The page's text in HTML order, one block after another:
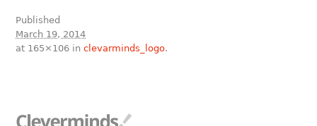
Published
March 19, 2014
at 165×106 inclevarminds_logo.